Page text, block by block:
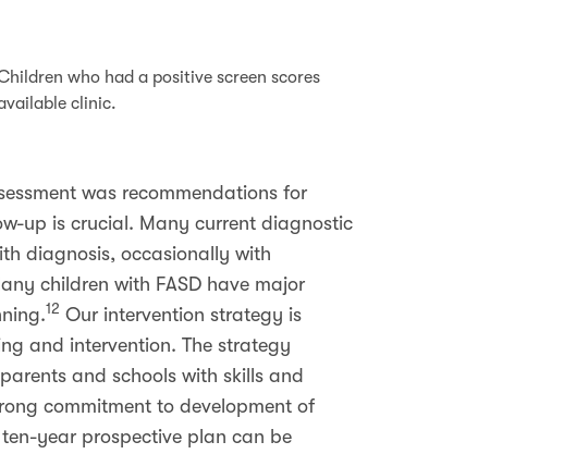
who had a positive screen scores
clinic.
was recommendations for
up is crucial. Many current diagnostic
diagnosis, occasionally with
children with FASD have major
12 Our intervention strategy is
and intervention. The strategy
and schools with skills and
commitment to development of
ten-year prospective plan can be